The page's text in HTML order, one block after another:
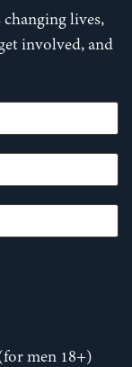
lives,
involved, and
men 18+)